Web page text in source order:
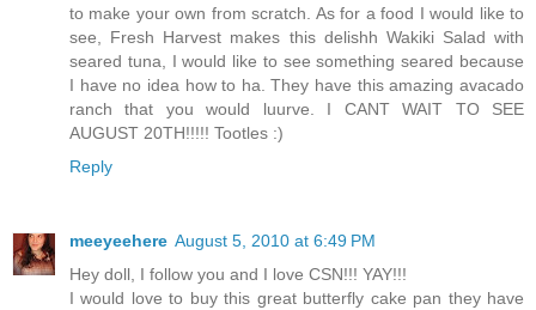
to make your own from scratch. As for a food I would like to
see, Fresh Harvest makes this delishh Wakiki Salad with
seared tuna, I would like to see something seared because
I have no idea how to ha. They have this amazing avacado
ranch that you would luurve. I CANT WAIT TO SEE
AUGUST 20TH!!!!! Tootles :)
Reply
meeyeehere August 5, 2010 at 6:49 PM
Hey doll, I follow you and I love CSN!!! YAY!!!
I would love to buy this great butterfly cake pan they have